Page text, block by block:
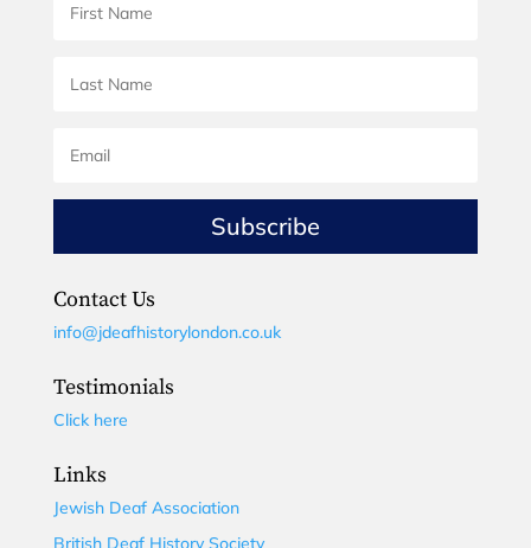
Subscribe
Contact Us
info@jdeafhistorylondon.co.uk
Testimonials
Click here
Links
Jewish Deaf Association
British Deaf History Society